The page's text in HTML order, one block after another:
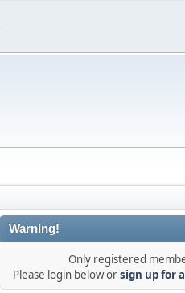
Warning!
Only registered
Please login below orsign up for